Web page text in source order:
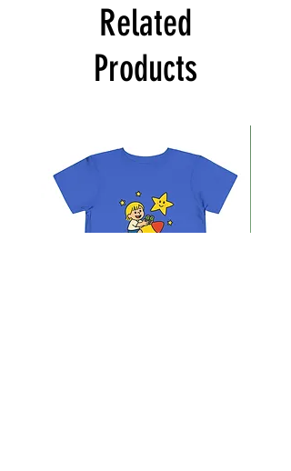
Related
Products